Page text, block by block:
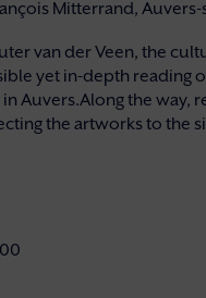
Mitterrand,
van der Veen, the
yet in-depth reading
Auvers.Along the way,
the artworks to the